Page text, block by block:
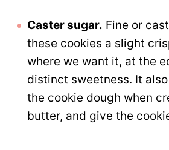
Caster sugar. Fine or
these cookies a slight
where we want it, at the
distinct sweetness. It
the cookie dough when
butter, and give the